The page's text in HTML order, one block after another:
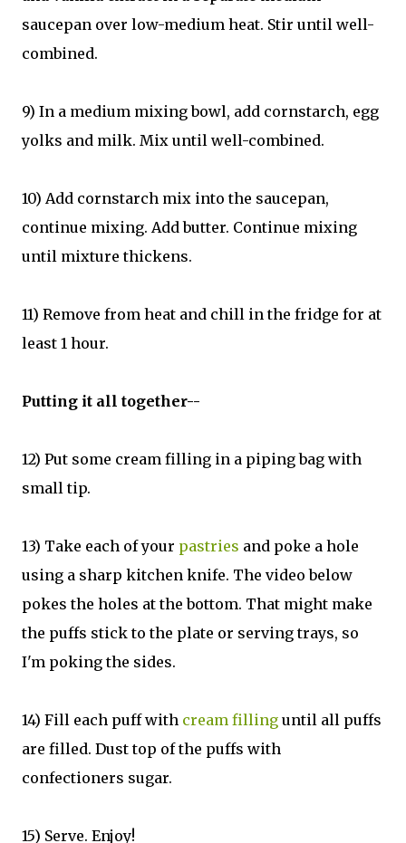
saucepan over low-medium heat. Stir until well-
combined.
9) In a medium mixing bowl, add cornstarch, egg
yolks and milk. Mix until well-combined.
10) Add cornstarch mix into the saucepan,
continue mixing. Add butter. Continue mixing
until mixture thickens.
11) Remove from heat and chill in the fridge for at
least 1 hour.
Putting it all together--
12) Put some cream filling in a piping bag with
small tip.
13) Take each of your pastries and poke a hole
using a sharp kitchen knife. The video below
pokes the holes at the bottom. That might make
the puffs stick to the plate or serving trays, so
I'm poking the sides.
14) Fill each puff with cream filling until all puffs
are filled. Dust top of the puffs with
confectioners sugar.
15) Serve. Enjoy!